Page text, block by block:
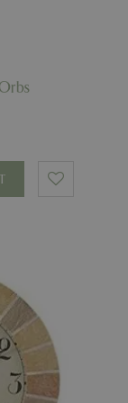
the website.
based on the
purpose identifier
a good
based on the
how it is
reports on the
cookie
for the purpose
based on the
purpose identifier
It is
how it is